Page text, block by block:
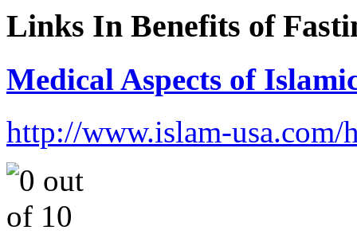
Links In Benefits of
Medical Aspects of
http://www.islam-usa.com/